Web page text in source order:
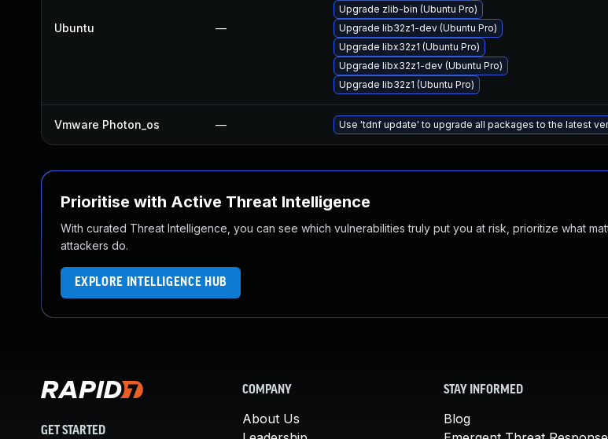
Ubuntu —
Upgrade zlib-bin (Ubuntu Pro)
Upgrade lib32z1-dev (Ubuntu Pro)
Upgrade libx32z1 (Ubuntu Pro)
Upgrade libx32z1-dev (Ubuntu Pro)
Upgrade lib32z1 (Ubuntu Pro)
Vmware Photon_os — Use 'tdnf update' to upgrade all packages to the latest
Prioritise with Active Threat Intelligence
With curated Threat Intelligence, you can see which vulnerabilities truly put you at risk, prioritize what
attackers do.
EXPLORE INTELLIGENCE HUB
GET STARTED
COMPANY
About Us
STAY INFORMED
Blog